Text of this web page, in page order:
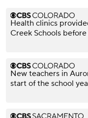
Health clinics
Creek Schools
New teachers in
start of the school